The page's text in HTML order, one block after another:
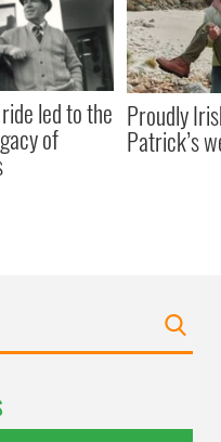
led to the
of
Proudly
Patrick’s